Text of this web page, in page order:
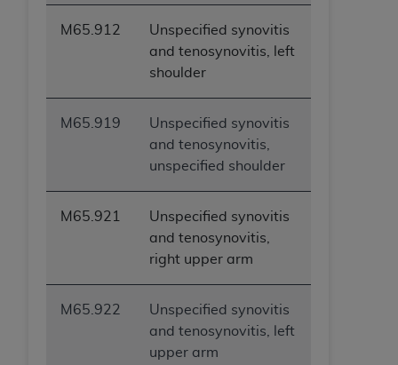
M65.912
Unspecified synovitis
and tenosynovitis, left
shoulder
M65.919
Unspecified synovitis
and tenosynovitis,
unspecified shoulder
M65.921
Unspecified synovitis
and tenosynovitis,
right upper arm
M65.922
Unspecified synovitis
and tenosynovitis, left
upper arm
INACCURACIES IN THE INFORMATION OR
MATERIAL COVERED BY THIS LICENSE. In no
event shall CMS be liable for direct, indirect,
special, incidental, or consequential damages
arising out of the use of such information or